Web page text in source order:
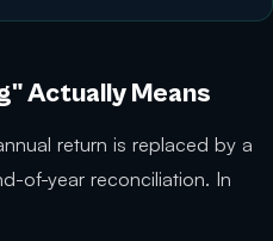
Actually Means
return is replaced by a
of-year reconciliation. In